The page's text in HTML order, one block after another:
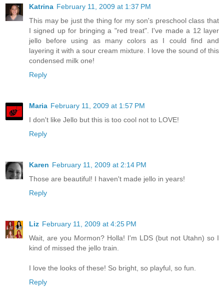
Katrina February 11, 2009 at 1:37 PM
This may be just the thing for my son's preschool class that
I signed up for bringing a "red treat". I've made a 12 layer
jello before using as many colors as I could find and
layering it with a sour cream mixture. I love the sound of this
condensed milk one!
Reply
Maria February 11, 2009 at 1:57 PM
I don't like Jello but this is too cool not to LOVE!
Reply
Karen February 11, 2009 at 2:14 PM
Those are beautiful! I haven't made jello in years!
Reply
Liz February 11, 2009 at 4:25 PM
Wait, are you Mormon? Holla! I'm LDS (but not Utahn) so I
kind of missed the jello train.
I love the looks of these! So bright, so playful, so fun.
Reply